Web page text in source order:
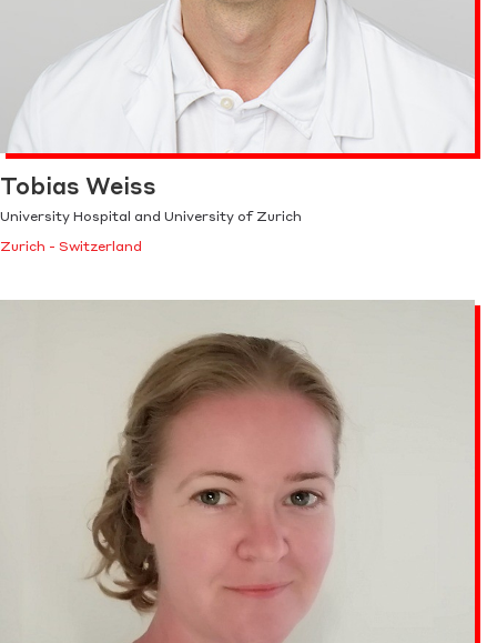
Tobias Weiss
University Hospital and University of Zurich
Zurich - Switzerland